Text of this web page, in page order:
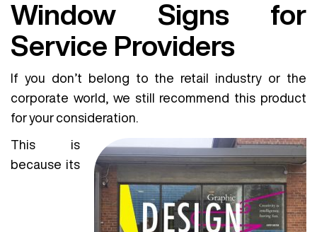
Window Signs for
Service Providers
If you don’t belong to the retail industry or the
corporate world, we still recommend this product
for your consideration.
This is
because its